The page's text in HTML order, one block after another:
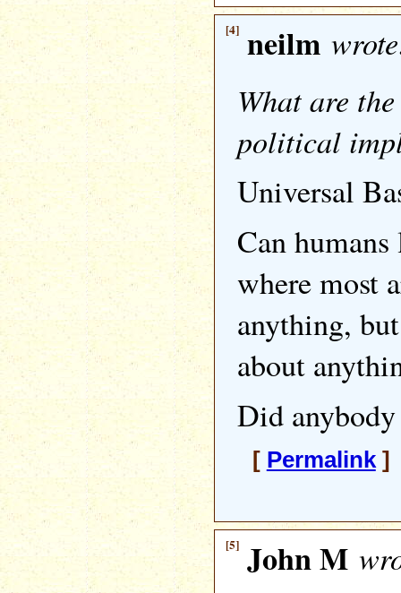
[4] neilm
What are
political
Universal
Can
where most
anything,
about
Did
[ Permalink]
[5] John M